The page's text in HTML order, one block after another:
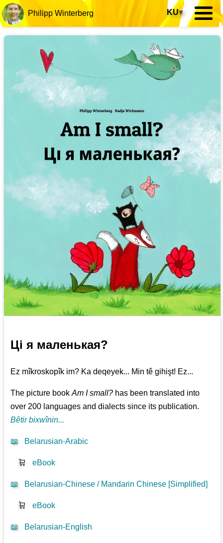
Philipp Winterberg KU▾
Ці я маленькая?
Ez mîkroskopîk im? Ka deqeyek... Min tê gihişt! Ez...
The picture bookAm I small? has been translated into
over 200 languages and dialects since its publication.
Bêtir bixwînin...
📖 Belarusian-Arabic
🛒 eBook
📖 Belarusian-Chinese / Mandarin Chinese [Simplified]
🛒 eBook
📖 Belarusian-English